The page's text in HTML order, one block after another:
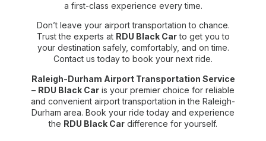
a first-class experience every time.
Don’t leave your airport transportation to chance.
Trust the experts at RDU Black Carto get you to
your destination safely, comfortably, and on time.
Contact us today to book your next ride.
Raleigh-Durham Airport Transportation Service
– RDU Black Car is your premier choice for reliable
and convenient airport transportation in the Raleigh-
Durham area. Book your ride today and experience
the RDU Black Car difference for yourself.